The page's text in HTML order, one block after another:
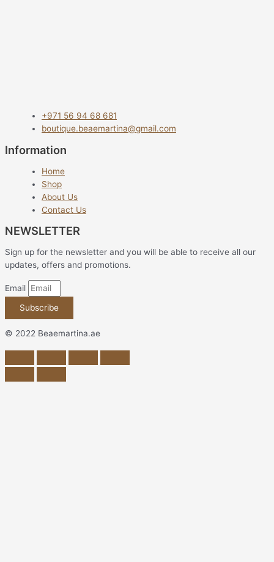
+971 56 94 68 681
boutique.beaemartina@gmail.com
Information
Home
Shop
About Us
Contact Us
NEWSLETTER
Sign up for the newsletter and you will be able to receive all our
updates, offers and promotions.
Email
Subscribe
© 2022 Beaemartina.ae